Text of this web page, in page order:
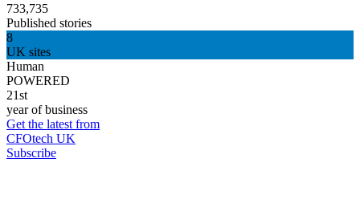
733,735
Published stories
8
UK sites
Human
POWERED
21st
year of business
Get the latest from
CFOtech UK
Subscribe